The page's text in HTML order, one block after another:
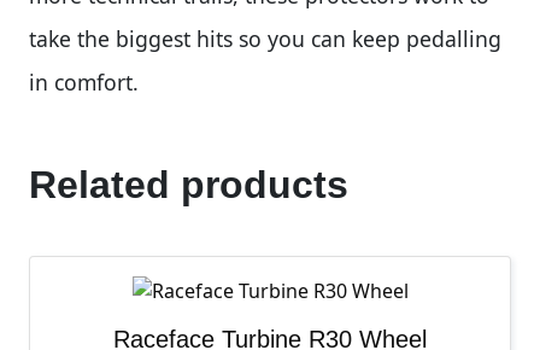
take the biggest hits so you can keep pedalling
in comfort.
Related products
Raceface Turbine R30 Wheel